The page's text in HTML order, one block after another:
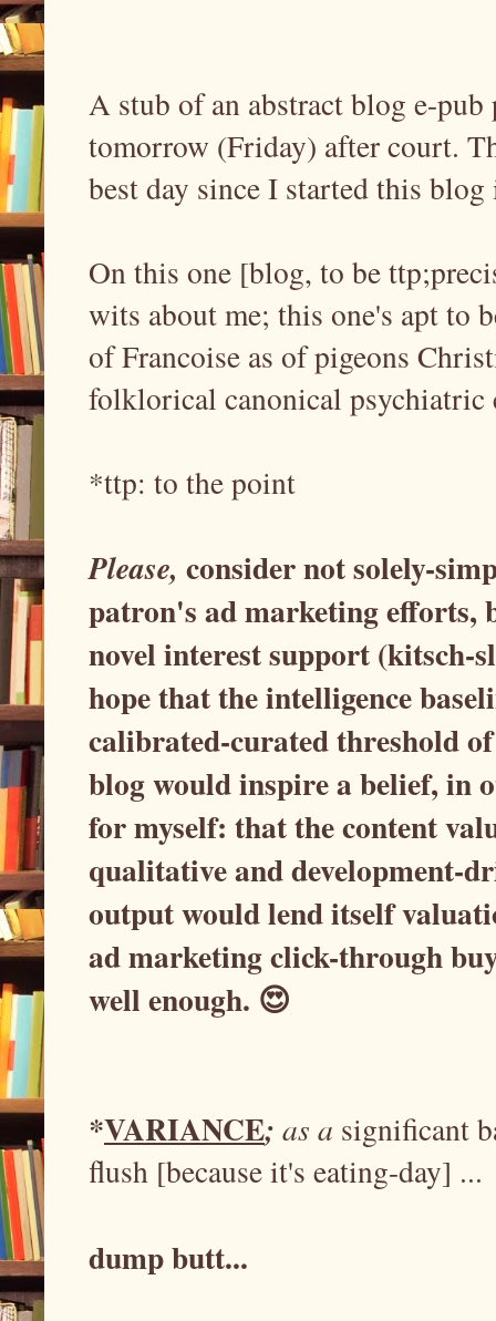
A stub of an abstract blog e-
tomorrow (Friday) after court.
best day since I started this
On this one [blog, to be
wits about me; this one's apt to
of Francoise as of pigeons
folklorical canonical psychiatric
*ttp: to the point
Please, consider not solely-
patron's ad marketing efforts,
novel interest support
hope that the intelligence
calibrated-curated threshold
blog would inspire a belief, in
for myself: that the content
qualitative and development-
output would lend itself
ad marketing click-through
well enough. 😍
*VARIANCE; as a significant
flush [because it's eating-day] ...
dump butt...